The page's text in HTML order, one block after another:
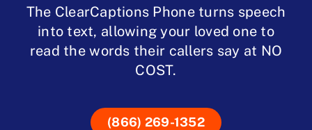
Click here to chat
The ClearCaptions Phone turns speech
into text, allowing your loved one to
read the words their callers say at NO
COST.
(866) 269-1352